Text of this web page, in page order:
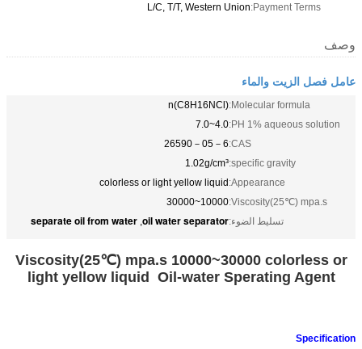
Payment Terms:
L/C, T/T, Western Union
وصف
عامل فصل الزيت والماء
Molecular formula:
(C8H16NCl)n
PH 1% aqueous solution:
4.0~7.0
CAS:
26590－05－6
specific gravity:
1.02g/cm³
Appearance:
colorless or light yellow liquid
Viscosity(25℃) mpa.s:
10000~30000
تسليط الضوء:oil water separator
,
separate oil from water
Viscosity(25℃) mpa.s 10000~30000 colorless or
light yellow liquid Oil-water Sperating Agent
Specification